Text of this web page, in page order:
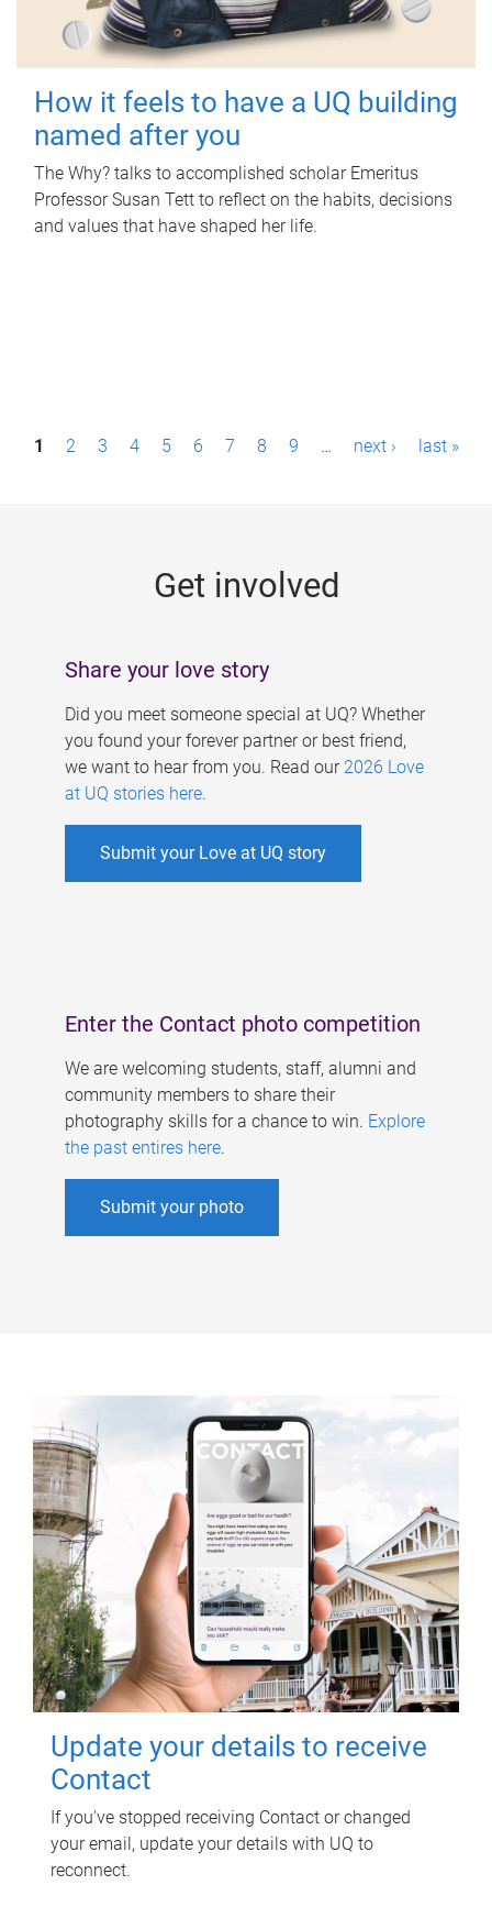
How it feels to have a UQ building
named after you
The Why? talks to accomplished scholar Emeritus
Professor Susan Tett to reflect on the habits, decisions
and values that have shaped her life.
P1 2 3 4 5 6 7 8 9 … next › last »
Get involved
Share your love story
Did you meet someone special at UQ? Whether
you found your forever partner or best friend,
we want to hear from you. Read our 2026 Love
at UQ stories here.
Submit your Love at UQ story
Enter the Contact photo competition
We are welcoming students, staff, alumni and
community members to share their
photography skills for a chance to win. Explore
the past entires here.
Submit your photo
Update your details to receive
Contact
If you've stopped receiving Contact or changed
your email, update your details with UQ to
reconnect.